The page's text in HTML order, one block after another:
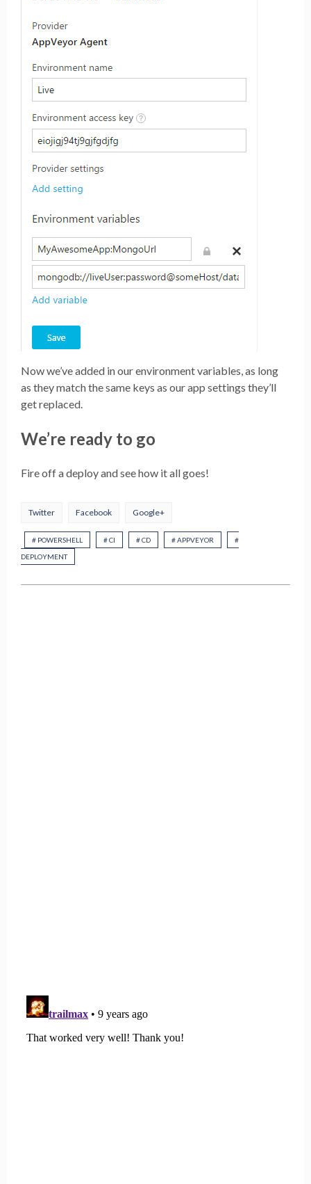
Now we’ve added in our environment variables, as long
as they match the same keys as our app settings they’ll
get replaced.
We’re ready to go
Fire off a deploy and see how it all goes!
Twitter Facebook Google+
# POWERSHELL # CI # CD # APPVEYOR
#
DEPLOYMENT